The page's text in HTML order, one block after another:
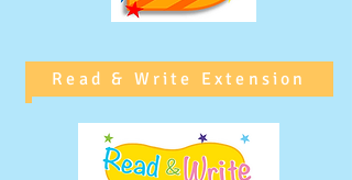
Read & Write Extension